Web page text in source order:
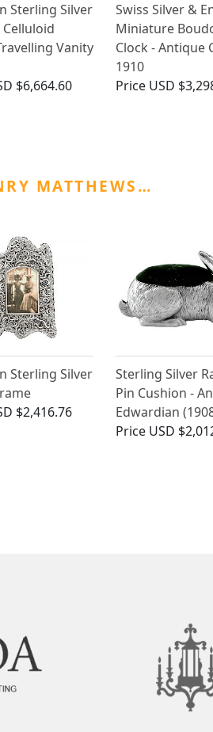
Sterling Silver
Vanity
$6,664.60
Swiss Silver &
Miniature
Clock - Antique
1910
Price USD
MATTHEWS…
Sterling Silver
$2,416.76
Sterling Silver
Pin Cushion -
Edwardian
Price USD